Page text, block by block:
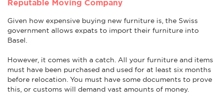
Reputable Moving Company
Given how expensive buying new furniture is, the Swiss
government allows expats to import their furniture into
Basel.
However, it comes with a catch. All your furniture and items
must have been purchased and used for at least six months
before relocation. You must have some documents to prove
this, or customs will demand vast amounts of money.